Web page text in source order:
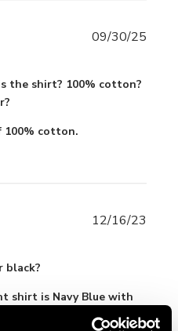
the shirt? 100% cotton?
100% cotton.
09/30/25
black?
shirt is Navy Blue with
12/16/23